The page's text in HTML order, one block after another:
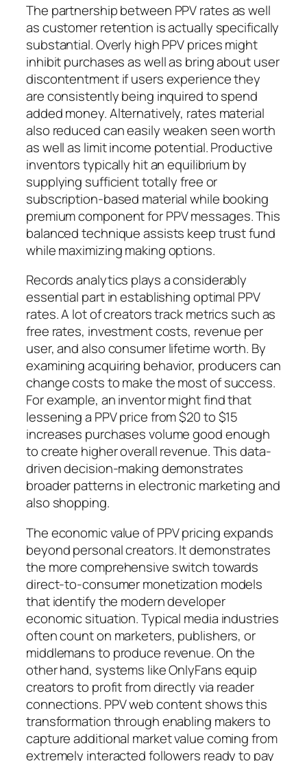
The partnership between PPV rates as well
as customer retention is actually specifically
substantial. Overly high PPV prices might
inhibit purchases as well as bring about user
discontentment if users experience they
are consistently being inquired to spend
added money. Alternatively, rates material
also reduced can easily weaken seen worth
as well as limit income potential. Productive
inventors typically hit an equilibrium by
supplying sufficient totally free or
subscription-based material while booking
premium component for PPV messages. This
balanced technique assists keep trust fund
while maximizing making options.
Records analytics plays a considerably
essential part in establishing optimal PPV
rates. A lot of creators track metrics such as
free rates, investment costs, revenue per
user, and also consumer lifetime worth. By
examining acquiring behavior, producers can
change costs to make the most of success.
For example, an inventor might find that
lessening a PPV price from $20 to $15
increases purchases volume good enough
to create higher overall revenue. This data-
driven decision-making demonstrates
broader patterns in electronic marketing and
also shopping.
The economic value of PPV pricing expands
beyond personal creators. It demonstrates
the more comprehensive switch towards
direct-to-consumer monetization models
that identify the modern developer
economic situation. Typical media industries
often count on marketers, publishers, or
middlemans to produce revenue. On the
other hand, systems like OnlyFans equip
creators to profit from directly via reader
connections. PPV web content shows this
transformation through enabling makers to
capture additional market value coming from
extremely interacted followers ready to pay